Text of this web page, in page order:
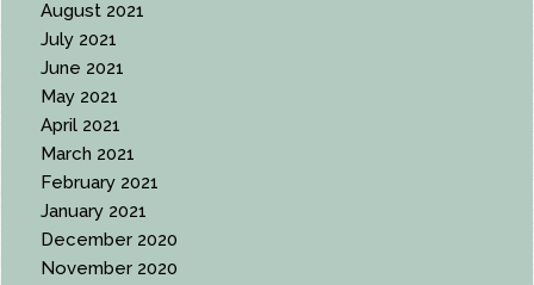
August 2021
July 2021
June 2021
May 2021
April 2021
March 2021
February 2021
January 2021
December 2020
November 2020